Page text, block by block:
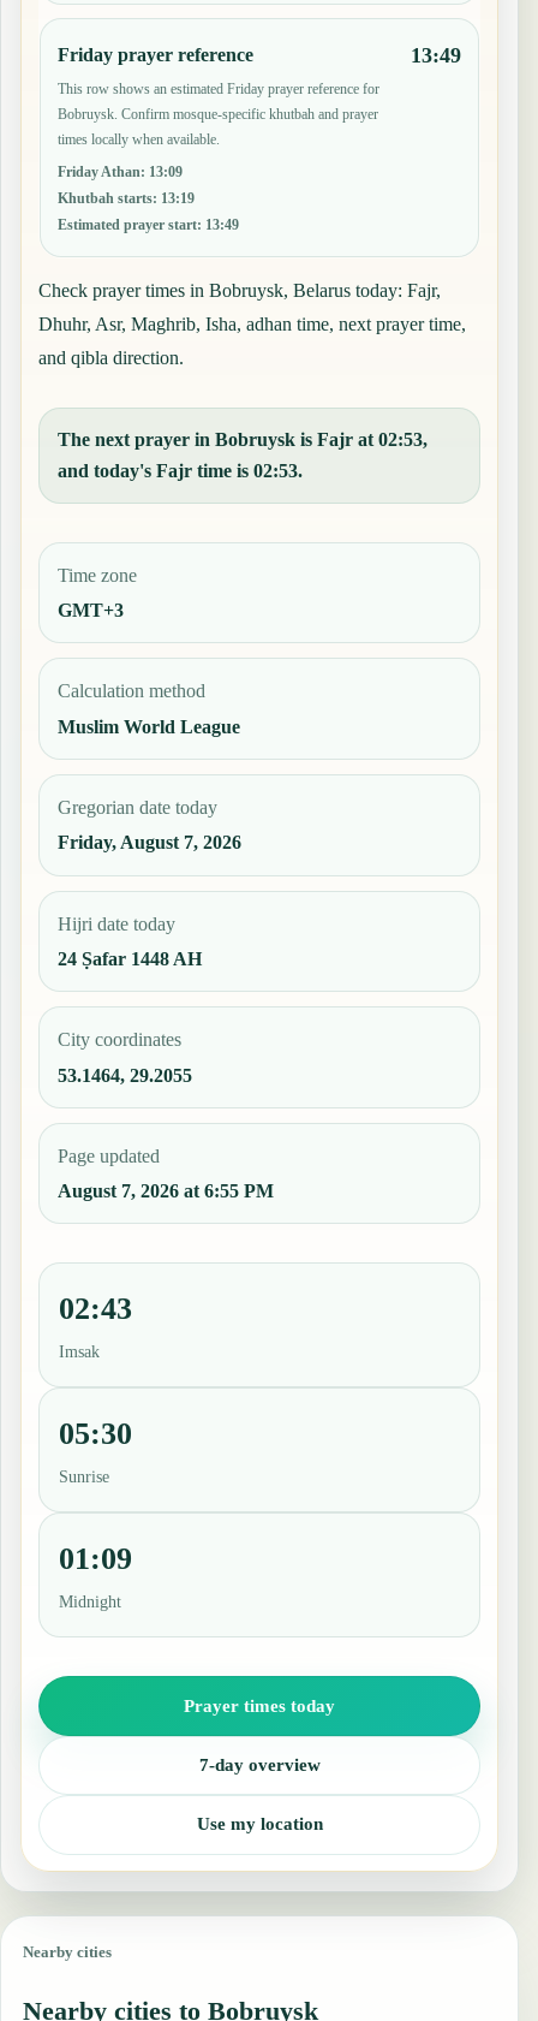
Friday prayer reference
This row shows an estimated Friday prayer reference for
Bobruysk. Confirm mosque-specific khutbah and prayer
times locally when available.
Friday Athan: 13:09
Khutbah starts: 13:19
Estimated prayer start: 13:49
13:49
Check prayer times in Bobruysk, Belarus today: Fajr,
Dhuhr, Asr, Maghrib, Isha, adhan time, next prayer time,
and qibla direction.
The next prayer in Bobruysk is Fajr at 02:53,
and today's Fajr time is 02:53.
Time zone
GMT+3
Calculation method
Muslim World League
Gregorian date today
Friday, August 7, 2026
Hijri date today
24 Ṣafar 1448 AH
City coordinates
53.1464, 29.2055
Page updated
August 7, 2026 at 6:55 PM
02:43
Imsak
05:30
Sunrise
01:09
Midnight
Prayer times today
7-day overview
Use my location
Nearby cities
Nearby cities to Bobruysk